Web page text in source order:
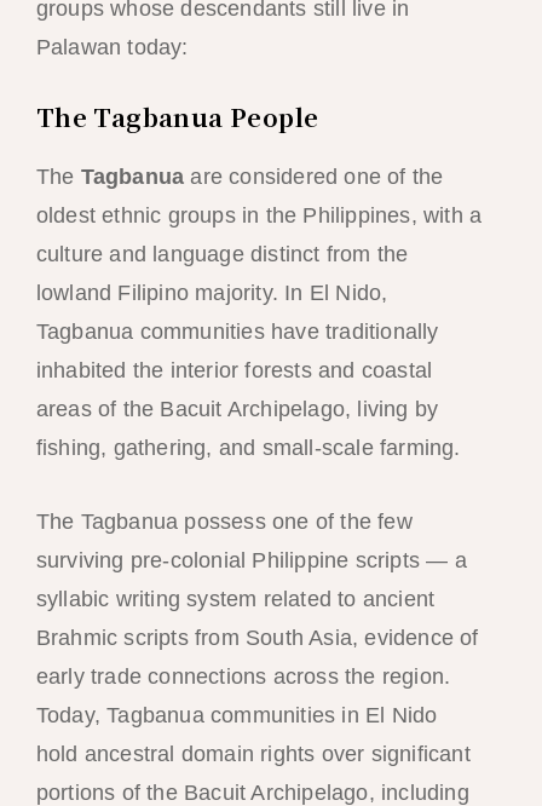
groups whose descendants still live in
Palawan today:
The Tagbanua People
The Tagbanua are considered one of the
oldest ethnic groups in the Philippines, with a
culture and language distinct from the
lowland Filipino majority. In El Nido,
Tagbanua communities have traditionally
inhabited the interior forests and coastal
areas of the Bacuit Archipelago, living by
fishing, gathering, and small-scale farming.
The Tagbanua possess one of the few
surviving pre-colonial Philippine scripts — a
syllabic writing system related to ancient
Brahmic scripts from South Asia, evidence of
early trade connections across the region.
Today, Tagbanua communities in El Nido
hold ancestral domain rights over significant
portions of the Bacuit Archipelago, including